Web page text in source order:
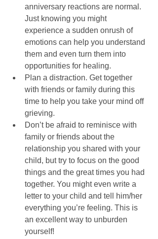
anniversary reactions are normal.
Just knowing you might
experience a sudden onrush of
emotions can help you understand
them and even turn them into
opportunities for healing.
Plan a distraction. Get together
with friends or family during this
time to help you take your mind off
grieving.
Don’t be afraid to reminisce with
family or friends about the
relationship you shared with your
child, but try to focus on the good
things and the great times you had
together. You might even write a
letter to your child and tell him/her
everything you’re feeling. This is
an excellent way to unburden
yourself!